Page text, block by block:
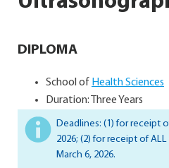
DIPLOMA
School of Health Sciences
Duration: Three Years
Deadlines: (1) for receipt
2026; (2) for receipt of
March 6, 2026.